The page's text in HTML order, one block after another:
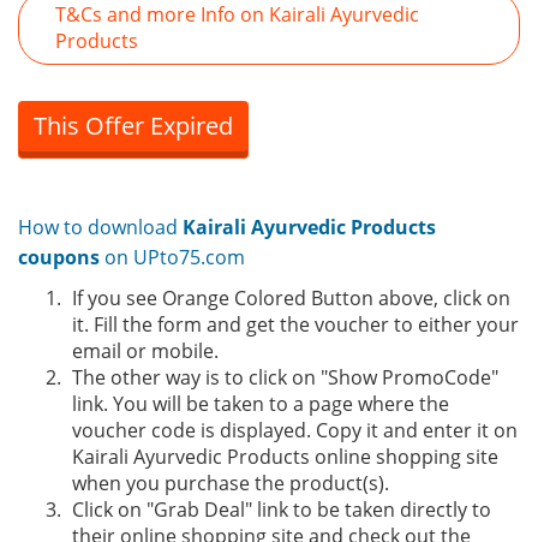
T&Cs and more Info on Kairali Ayurvedic
Products
This Offer Expired
How to download Kairali Ayurvedic Products
coupons on UPto75.com
If you see Orange Colored Button above, click on
it. Fill the form and get the voucher to either your
email or mobile.
The other way is to click on "Show PromoCode"
link. You will be taken to a page where the
voucher code is displayed. Copy it and enter it on
Kairali Ayurvedic Products online shopping site
when you purchase the product(s).
Click on "Grab Deal" link to be taken directly to
their online shopping site and check out the